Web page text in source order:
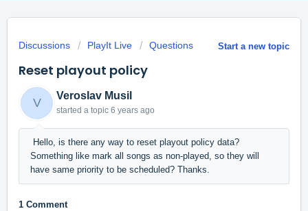
Start a new topic
Discussions PlayIt Live Questions
Reset playout policy
V
Veroslav Musil
started a topic 6 years ago
Hello, is there any way to reset playout policy data?
Something like mark all songs as non-played, so they will
have same priority to be scheduled? Thanks.
1 Comment